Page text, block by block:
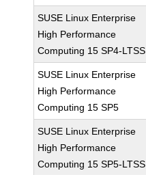
SUSE Linux Enterprise
High Performance
Computing 15 SP4-LTSS
SUSE Linux Enterprise
High Performance
Computing 15 SP5
SUSE Linux Enterprise
High Performance
Computing 15 SP5-LTSS